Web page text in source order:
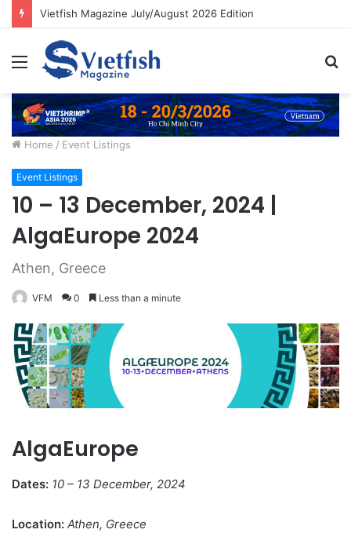
Vietfish Magazine July/August 2026 Edition
Menu
Home / Event Listings
Event Listings
10 – 13 December, 2024 |
AlgaEurope 2024
Athen, Greece
VFM 0 Less than a minute
AlgaEurope
Dates: 10 – 13 December, 2024
Location: Athen, Greece